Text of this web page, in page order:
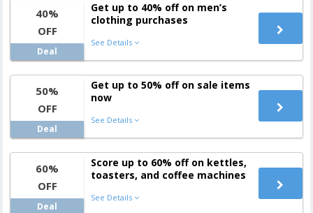
40%
OFF
Deal
Get up to 40% off on men’s
clothing purchases
See Details
50%
OFF
Deal
Get up to 50% off on sale items
now
See Details
60%
OFF
Deal
Score up to 60% off on kettles,
toasters, and coffee machines
See Details